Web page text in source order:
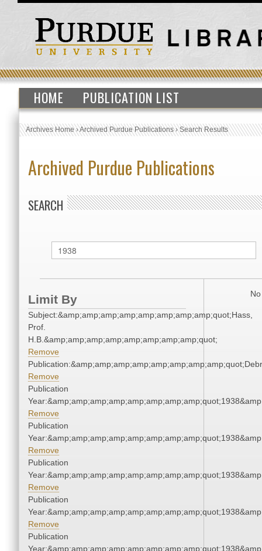
HOME PUBLICATION LIST
Archives Home›Archived Purdue Publications›Search Results
Archived Purdue Publications
SEARCH
Limit By
Subject:&amp;amp;amp;amp;amp;amp;amp;amp;quot;Hass,
Prof.
H.B.&amp;amp;amp;amp;amp;amp;amp;amp;quot;
Remove
Remove
Publication
Remove
Publication
Remove
Publication
Remove
Publication
Remove
Publication